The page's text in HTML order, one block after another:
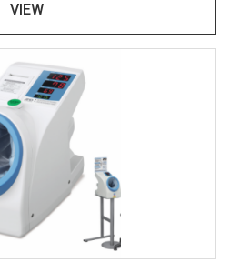
VIEW